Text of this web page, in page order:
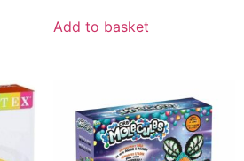
Add to basket